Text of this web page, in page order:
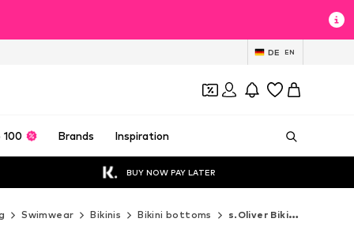
DE EN
100 Brands Inspiration
BUY NOW PAY LATER
Swimwear Bikinis Bikini bottoms s.Oliver Bikini bottoms